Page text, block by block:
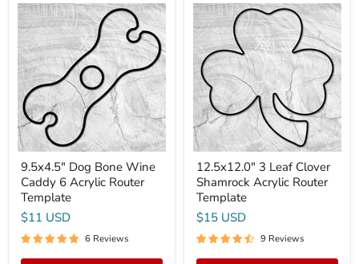
9.5x4.5"
Dog
Bone
Wine
Caddy
6
Acrylic
Router
Template
9.5x4.5" Dog Bone Wine
Caddy 6 Acrylic Router
Template
$11 USD
6 Reviews
12.5x12.0"
Leaf
Clover
Shamrock
Acrylic
Router
Template
12.5x12.0" 3 Leaf Clover
Shamrock Acrylic Router
Template
$15 USD
9 Reviews